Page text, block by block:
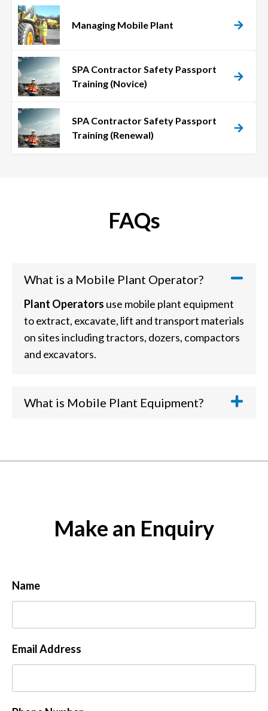
Managing Mobile Plant
SPA Contractor Safety Passport
Training (Novice)
SPA Contractor Safety Passport
Training (Renewal)
FAQs
What is a Mobile Plant Operator?
Plant Operators use mobile plant equipment
to extract, excavate, lift and transport materials
on sites including tractors, dozers, compactors
and excavators.
What is Mobile Plant Equipment?
telehandlers, agricultural tractors, backhoe
waste and metal recovery sectors.
Make an Enquiry
Name
Email Address